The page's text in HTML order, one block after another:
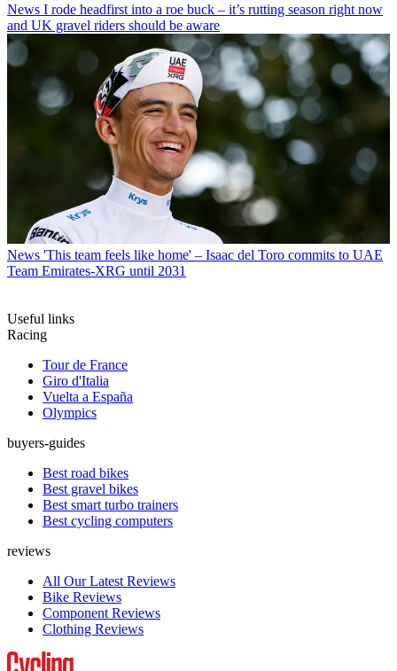
News I rode headfirst into a roe buck – it’s rutting season right now
and UK gravel riders should be aware
News 'This team feels like home' – Isaac del Toro commits to UAE
Team Emirates-XRG until 2031
Useful links
Racing
Tour de France
Giro d'Italia
Vuelta a España
Olympics
buyers-guides
Best road bikes
Best gravel bikes
Best smart turbo trainers
Best cycling computers
reviews
All Our Latest Reviews
Bike Reviews
Component Reviews
Clothing Reviews